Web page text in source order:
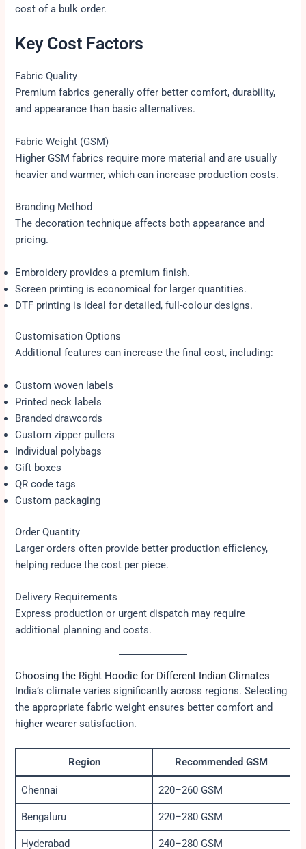
cost of a bulk order.
Key Cost Factors
Fabric Quality
Premium fabrics generally offer better comfort, durability,
and appearance than basic alternatives.
Fabric Weight (GSM)
Higher GSM fabrics require more material and are usually
heavier and warmer, which can increase production costs.
Branding Method
The decoration technique affects both appearance and
pricing.
Embroidery provides a premium finish.
Screen printing is economical for larger quantities.
DTF printing is ideal for detailed, full-colour designs.
Customisation Options
Additional features can increase the final cost, including:
Custom woven labels
Printed neck labels
Branded drawcords
Custom zipper pullers
Individual polybags
Gift boxes
QR code tags
Custom packaging
Order Quantity
Larger orders often provide better production efficiency,
helping reduce the cost per piece.
Delivery Requirements
Express production or urgent dispatch may require
additional planning and costs.
Choosing the Right Hoodie for Different Indian Climates
India’s climate varies significantly across regions. Selecting
the appropriate fabric weight ensures better comfort and
higher wearer satisfaction.
Region Recommended GSM
Chennai 220–260 GSM
Bengaluru 220–280 GSM
Hyderabad 240–280 GSM